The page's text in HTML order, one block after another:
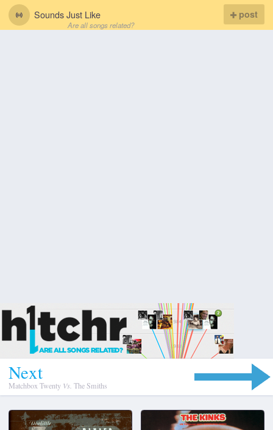
Sounds Just Like
Are all songs related?
post
Next
Matchbox Twenty Vs. The Smiths